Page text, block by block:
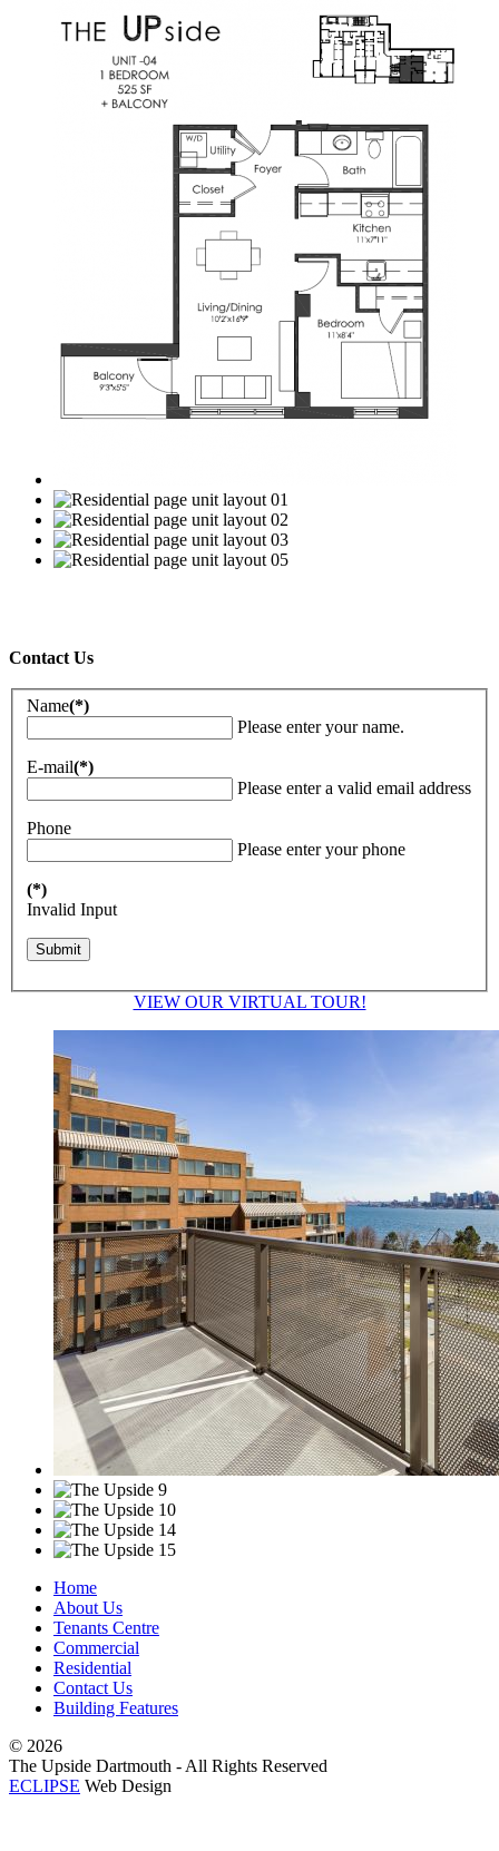
Contact Us
Name(*)
Please enter your name.
E-mail(*)
Please enter a valid email address
Phone
Please enter your phone
(*)
Invalid Input
VIEW OUR VIRTUAL TOUR!
Home
About Us
Tenants Centre
Commercial
Residential
Contact Us
Building Features
© 2026
The Upside Dartmouth - All Rights Reserved
ECLIPSE Web Design